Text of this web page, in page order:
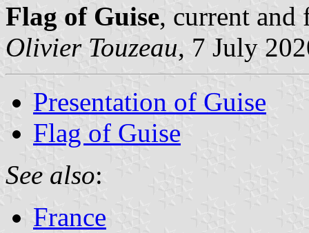
Flag of Guise, current and
Olivier Touzeau, 7 July
Presentation of Guise
Flag of Guise
See also:
France